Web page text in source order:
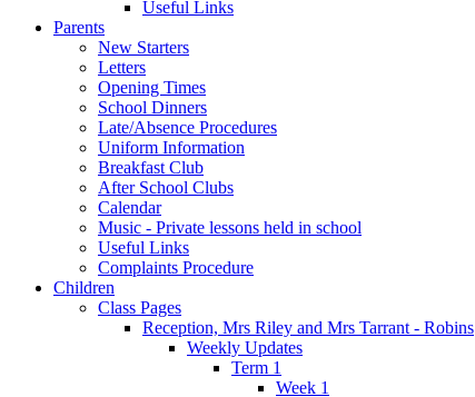
Useful Links
Parents
New Starters
Letters
Opening Times
School Dinners
Late/Absence Procedures
Uniform Information
Breakfast Club
After School Clubs
Calendar
Music - Private lessons held in school
Useful Links
Complaints Procedure
Children
Class Pages
Reception, Mrs Riley and Mrs Tarrant - Robins
Weekly Updates
Term 1
Week 1